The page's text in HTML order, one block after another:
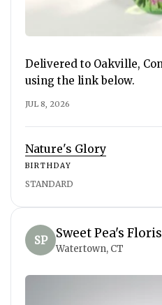
Delivered to Oakville,
using the link below.
JUL 8, 2026
Nature's Glory
BIRTHDAY
STANDARD
SP Sweet Pea's
Watertown, CT